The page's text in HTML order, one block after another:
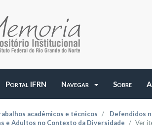
Portal IFRN Navegar Sobre
acadêmicos e técnicos Defendidos
e Adultos no Contexto da Diversidade
Ver